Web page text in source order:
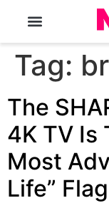
Tag:
The
4K TV Is
Most
Life”